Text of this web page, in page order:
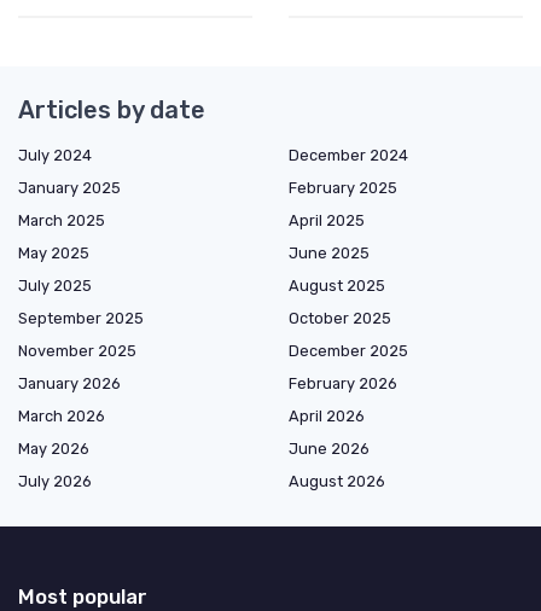
Articles by date
July 2024
December 2024
January 2025
February 2025
March 2025
April 2025
May 2025
June 2025
July 2025
August 2025
September 2025
October 2025
November 2025
December 2025
January 2026
February 2026
March 2026
April 2026
May 2026
June 2026
July 2026
August 2026
Most popular